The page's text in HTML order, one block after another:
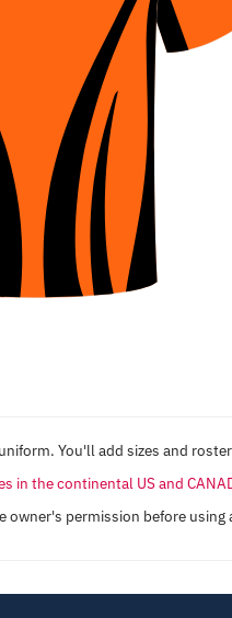
You'll add sizes and
in the continental US and
owner's permission before